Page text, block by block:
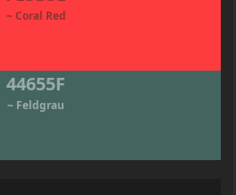
~ Coral Red
44655F
~ Feldgrau